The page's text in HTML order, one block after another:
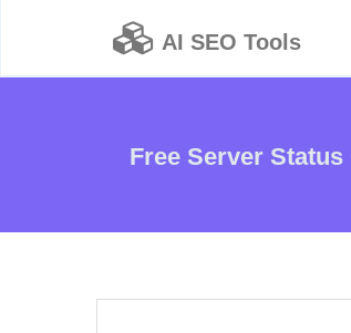
AI SEO Tools
Free Server